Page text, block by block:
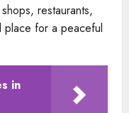
restaurants,
place for a peaceful
in